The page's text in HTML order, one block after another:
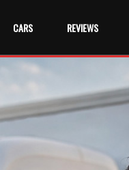
CARS REVIEWS